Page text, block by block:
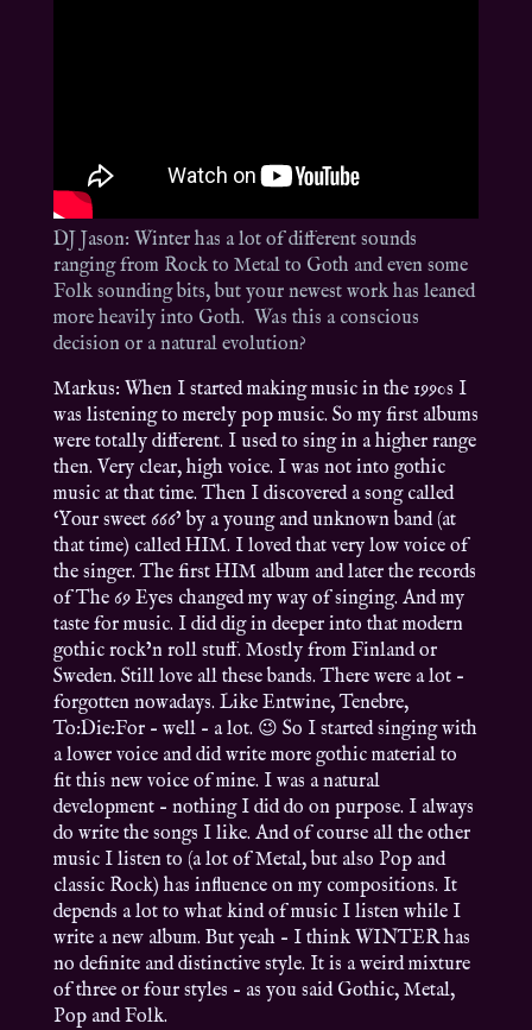
DJ Jason: Winter has a lot of different sounds
ranging from Rock to Metal to Goth and even some
Folk sounding bits, but your newest work has leaned
more heavily into Goth. Was this a conscious
decision or a natural evolution?
Markus: When I started making music in the 1990s I
was listening to merely pop music. So my first albums
were totally different. I used to sing in a higher range
then. Very clear, high voice. I was not into gothic
music at that time. Then I discovered a song called
‘Your sweet 666’ by a young and unknown band (at
that time) called HIM. I loved that very low voice of
the singer. The first HIM album and later the records
of The 69 Eyes changed my way of singing. And my
taste for music. I did dig in deeper into that modern
gothic rock’n roll stuff. Mostly from Finland or
Sweden. Still love all these bands. There were a lot –
forgotten nowadays. Like Entwine, Tenebre,
To:Die:For – well – a lot. 😉 So I started singing with
a lower voice and did write more gothic material to
fit this new voice of mine. I was a natural
development – nothing I did do on purpose. I always
do write the songs I like. And of course all the other
music I listen to (a lot of Metal, but also Pop and
classic Rock) has influence on my compositions. It
depends a lot to what kind of music I listen while I
write a new album. But yeah – I think WINTER has
no definite and distinctive style. It is a weird mixture
of three or four styles – as you said Gothic, Metal,
Pop and Folk.